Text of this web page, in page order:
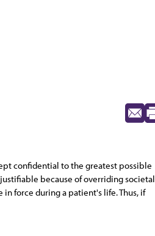
confidential to the greatest possible
because of overriding societal
force during a patient's life. Thus, if